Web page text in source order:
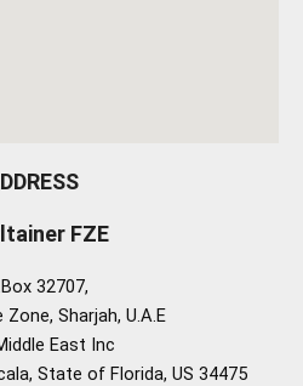
FZE
32707,
Sharjah, U.A.E
East Inc
State of Florida, US 34475